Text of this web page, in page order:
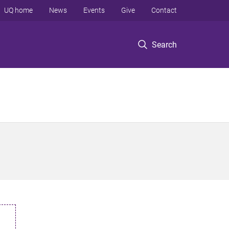
Search
UQ home News Events Give Contact